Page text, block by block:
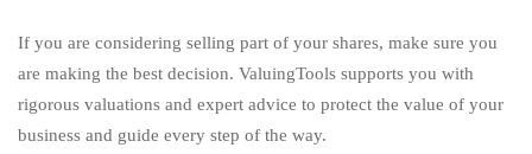
If you are considering selling part of your shares, make sure you
are making the best decision. ValuingTools supports you with
rigorous valuations and expert advice to protect the value of your
business and guide every step of the way.